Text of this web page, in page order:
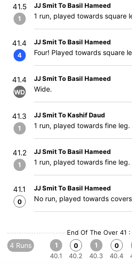
41.5
1
JJ Smit To Basil Hameed
1 run, played towards square
41.4
4
JJ Smit To Basil Hameed
Four! Played towards square
41.4
WD
JJ Smit To Basil Hameed
Wide.
41.3
1
JJ Smit To Kashif Daud
1 run, played towards fine leg.
41.2
1
JJ Smit To Basil Hameed
1 run, played towards fine leg.
41.1
0
JJ Smit To Basil Hameed
No run, played towards
End Of The Over 41 :
4 Runs
1
40.1
0
40.2
1
40.3
0
40.4